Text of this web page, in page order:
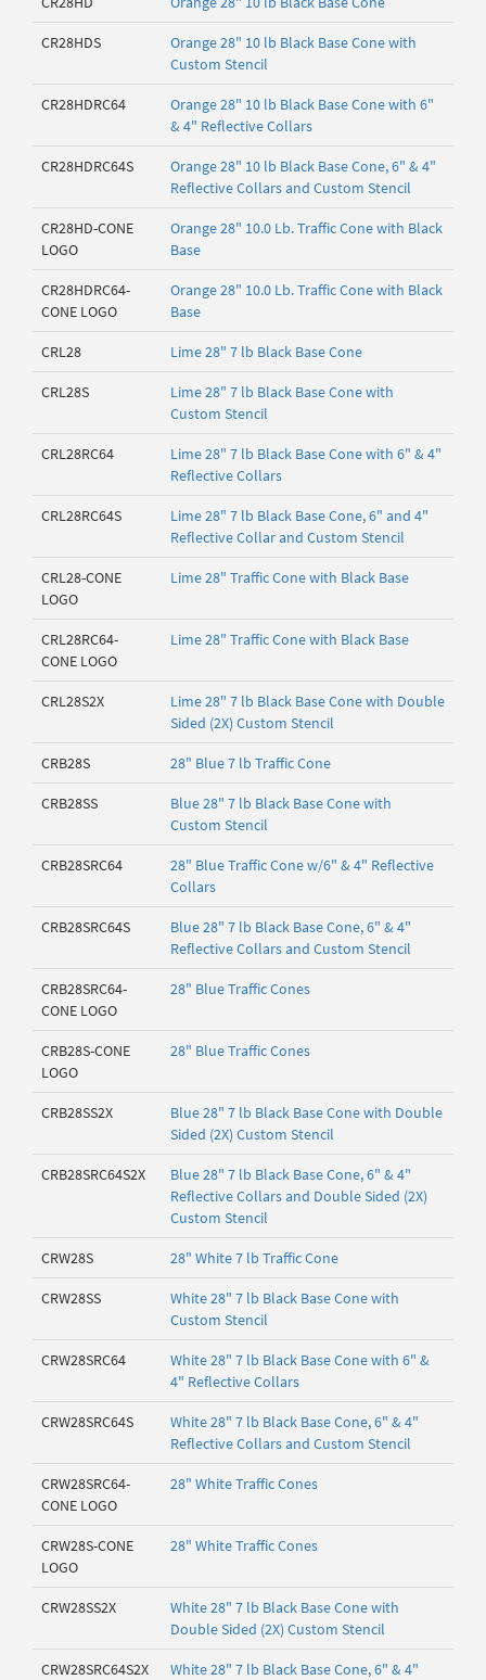
CR28HDS
Orange 28" 10 lb Black Base Cone with
Custom Stencil
CR28HDRC64
Orange 28" 10 lb Black Base Cone with 6"
& 4" Reflective Collars
CR28HDRC64S
Orange 28" 10 lb Black Base Cone, 6" & 4"
Reflective Collars and Custom Stencil
CR28HD-CONE
LOGO
Orange 28" 10.0 Lb. Traffic Cone with Black
Base
CR28HDRC64-
CONE LOGO
Orange 28" 10.0 Lb. Traffic Cone with Black
Base
CRL28 Lime 28" 7 lb Black Base Cone
CRL28S
Lime 28" 7 lb Black Base Cone with
Custom Stencil
CRL28RC64
Lime 28" 7 lb Black Base Cone with 6" & 4"
Reflective Collars
CRL28RC64S
Lime 28" 7 lb Black Base Cone, 6" and 4"
Reflective Collar and Custom Stencil
CRL28-CONE
LOGO
Lime 28" Traffic Cone with Black Base
CRL28RC64-
CONE LOGO
Lime 28" Traffic Cone with Black Base
CRL28S2X
Lime 28" 7 lb Black Base Cone with Double
Sided (2X) Custom Stencil
CRB28S 28" Blue 7 lb Traffic Cone
CRB28SS
Blue 28" 7 lb Black Base Cone with
Custom Stencil
CRB28SRC64
28" Blue Traffic Cone w/6" & 4" Reflective
Collars
CRB28SRC64S
Blue 28" 7 lb Black Base Cone, 6" & 4"
Reflective Collars and Custom Stencil
CRB28SRC64-
CONE LOGO
28" Blue Traffic Cones
CRB28S-CONE
LOGO
28" Blue Traffic Cones
CRB28SS2X
Blue 28" 7 lb Black Base Cone with Double
Sided (2X) Custom Stencil
CRB28SRC64S2X
Blue 28" 7 lb Black Base Cone, 6" & 4"
Reflective Collars and Double Sided (2X)
Custom Stencil
CRW28S 28" White 7 lb Traffic Cone
CRW28SS
White 28" 7 lb Black Base Cone with
Custom Stencil
CRW28SRC64
White 28" 7 lb Black Base Cone with 6" &
4" Reflective Collars
CRW28SRC64S
White 28" 7 lb Black Base Cone, 6" & 4"
Reflective Collars and Custom Stencil
CRW28SRC64-
CONE LOGO
28" White Traffic Cones
CRW28S-CONE
LOGO
28" White Traffic Cones
CRW28SS2X
White 28" 7 lb Black Base Cone with
Double Sided (2X) Custom Stencil
CRW28SRC64S2X
White 28" 7 lb Black Base Cone, 6" & 4"